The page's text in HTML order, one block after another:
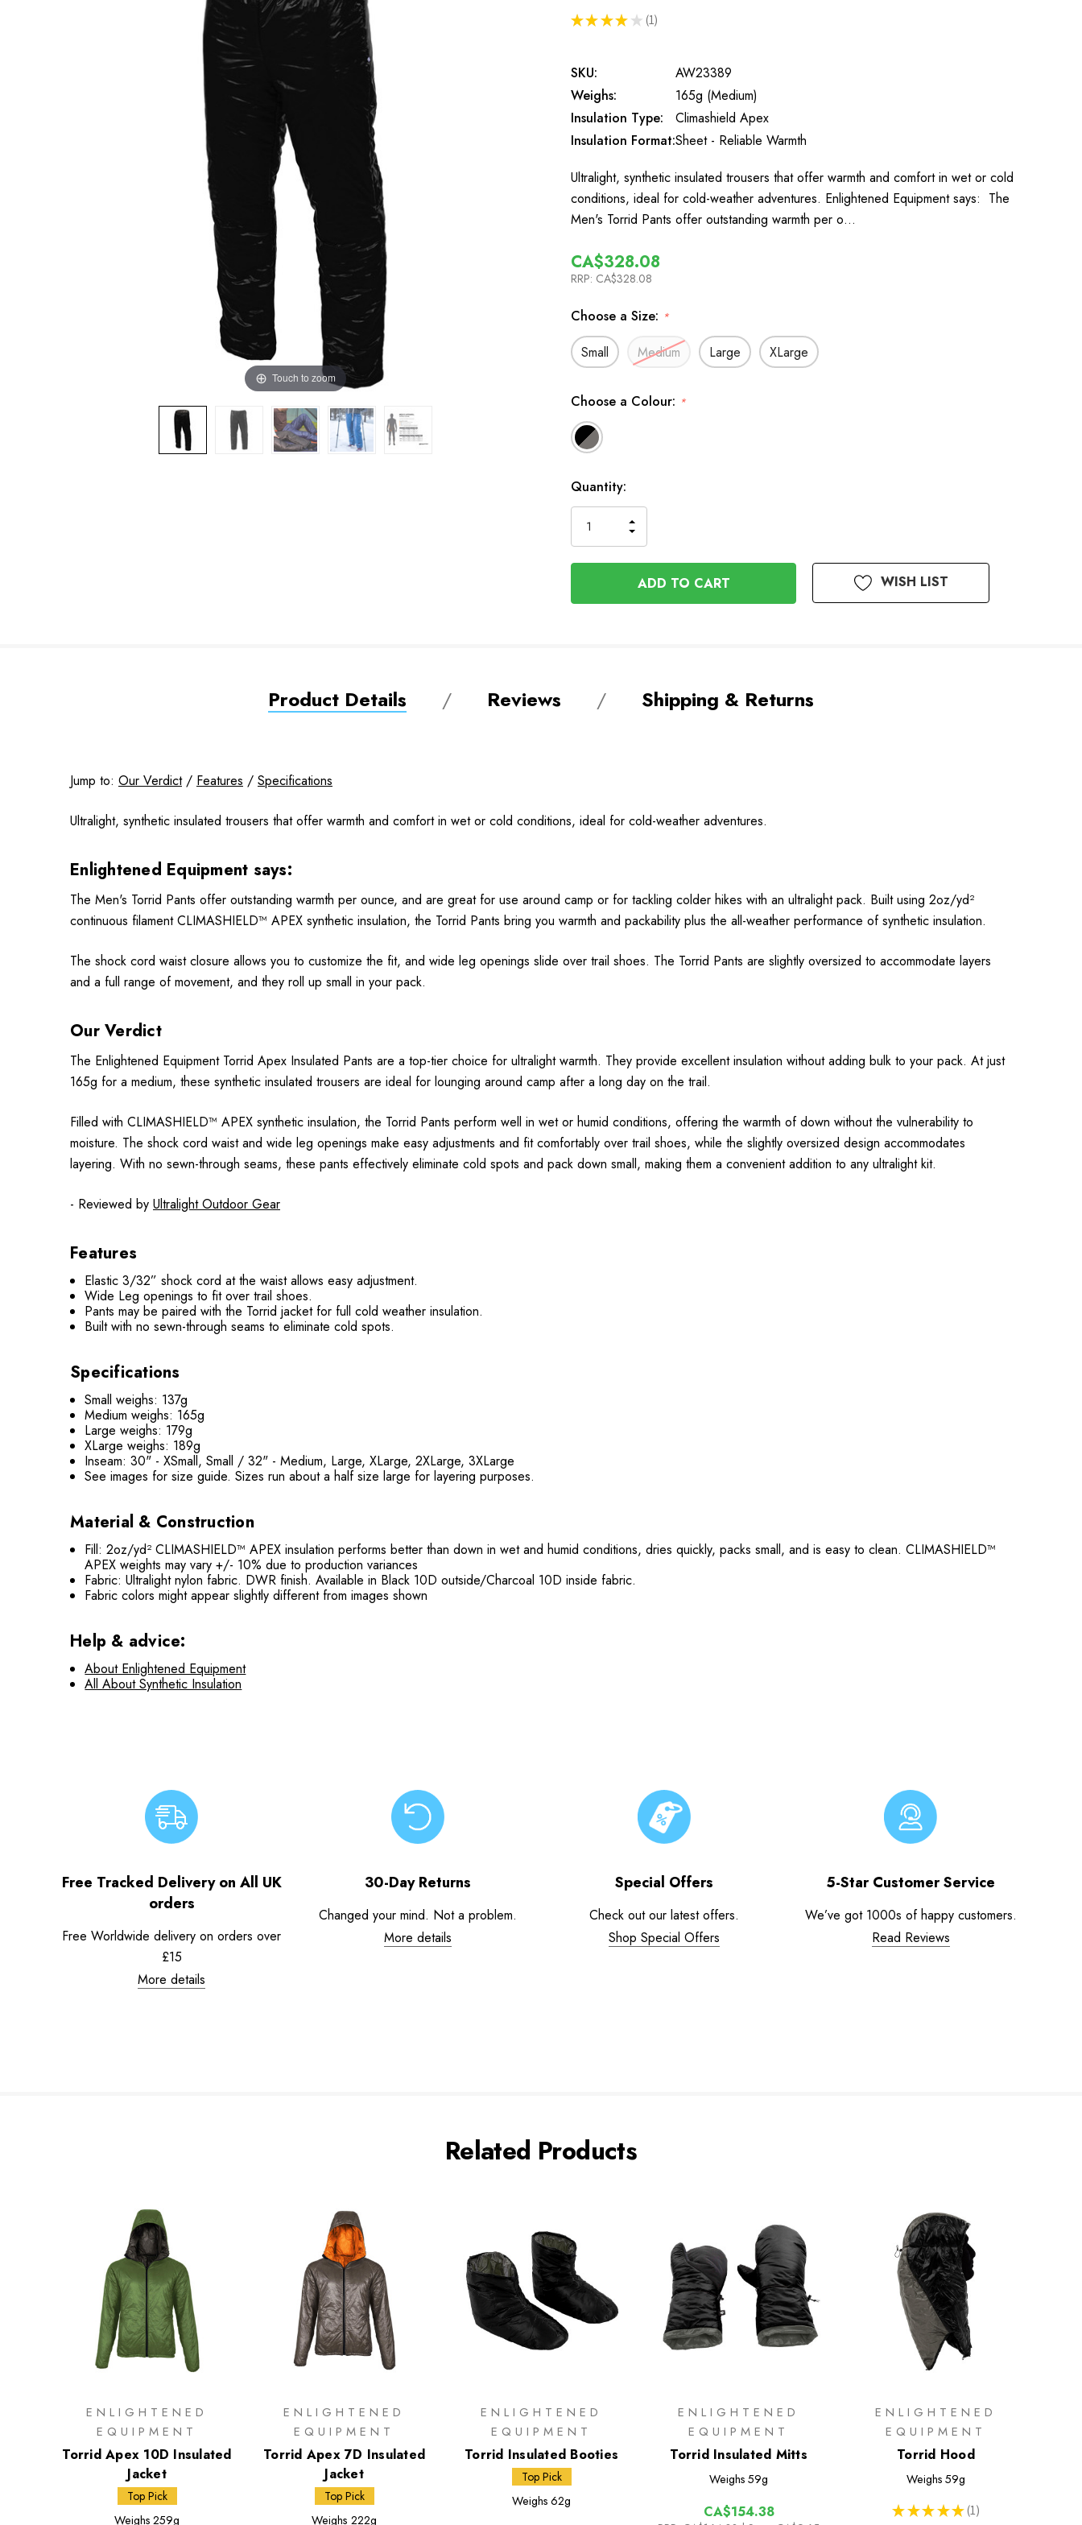
Touch to zoom
★ ★ ★ ★ ★ 1
1
SKU:
AW23389
Weighs:
165g (Medium)
Insulation Type:
Climashield Apex
Insulation Format:Sheet - Reliable Warmth
Ultralight, synthetic insulated trousers that offer warmth and comfort in wet or cold
conditions, ideal for cold-weather adventures. Enlightened Equipment says: The
Men's Torrid Pants offer outstanding warmth per o…
CA$328.08
RRP: CA$328.08
Choose a Size: *
Small Medium Large XLarge
Choose a Colour: *
In
Stock
Quantity:
QUANTITY
OF
UNDEFINED
INCREASE
OF
UNDEFINED
WISH LIST
Product Details Reviews Shipping & Returns
Jump to: Our Verdict/ Features / Specifications
Ultralight, synthetic insulated trousers that offer warmth and comfort in wet or cold conditions, ideal for cold-weather adventures.
Enlightened Equipment says:
The Men's Torrid Pants offer outstanding warmth per ounce, and are great for use around camp or for tackling colder hikes with an ultralight pack. Built using 2oz/yd²
continuous filament CLIMASHIELD™ APEX synthetic insulation, the Torrid Pants bring you warmth and packability plus the all-weather performance of synthetic insulation.
The shock cord waist closure allows you to customize the fit, and wide leg openings slide over trail shoes. The Torrid Pants are slightly oversized to accommodate layers
and a full range of movement, and they roll up small in your pack.
Our Verdict
The Enlightened Equipment Torrid Apex Insulated Pants are a top-tier choice for ultralight warmth. They provide excellent insulation without adding bulk to your pack. At just
165g for a medium, these synthetic insulated trousers are ideal for lounging around camp after a long day on the trail.
Filled with CLIMASHIELD™ APEX synthetic insulation, the Torrid Pants perform well in wet or humid conditions, offering the warmth of down without the vulnerability to
moisture. The shock cord waist and wide leg openings make easy adjustments and fit comfortably over trail shoes, while the slightly oversized design accommodates
layering. With no sewn-through seams, these pants effectively eliminate cold spots and pack down small, making them a convenient addition to any ultralight kit.
- Reviewed by Ultralight Outdoor Gear
Features
Elastic 3/32” shock cord at the waist allows easy adjustment.
Wide Leg openings to fit over trail shoes.
Pants may be paired with the Torrid jacket for full cold weather insulation.
Built with no sewn-through seams to eliminate cold spots.
Specifications
Small weighs: 137g
Medium weighs: 165g
Large weighs: 179g
XLarge weighs: 189g
Inseam: 30" - XSmall, Small / 32" - Medium, Large, XLarge, 2XLarge, 3XLarge
See images for size guide. Sizes run about a half size large for layering purposes.
Material & Construction
Fill: 2oz/yd² CLIMASHIELD™ APEX insulation performs better than down in wet and humid conditions, dries quickly, packs small, and is easy to clean. CLIMASHIELD™
APEX weights may vary +/- 10% due to production variances
Fabric: Ultralight nylon fabric. DWR finish. Available in Black 10D outside/Charcoal 10D inside fabric.
Fabric colors might appear slightly different from images shown
Help & advice:
About Enlightened Equipment
All About Synthetic Insulation
Free Tracked Delivery on All UK
orders
Free Worldwide delivery on orders over
£15
More details
30-Day Returns
Changed your mind. Not a problem.
More details
Special Offers
Check out our latest offers.
Shop Special Offers
5-Star Customer Service
We’ve got 1000s of happy customers.
Read Reviews
Related Products
ENLIGHTENED
EQUIPMENT
Torrid Apex 10D Insulated
Jacket
Top Pick
Weighs 259g
ENLIGHTENED
EQUIPMENT
Torrid Apex 7D Insulated
Jacket
Top Pick
Weighs 222g
ENLIGHTENED
EQUIPMENT
Torrid Insulated Booties
Top Pick
Weighs 62g
ENLIGHTENED
EQUIPMENT
Torrid Insulated Mitts
Weighs 59g
CA$154.38
ENLIGHTENED
EQUIPMENT
Torrid Hood
Weighs 59g
★ ★ ★ ★ ★ 1
1